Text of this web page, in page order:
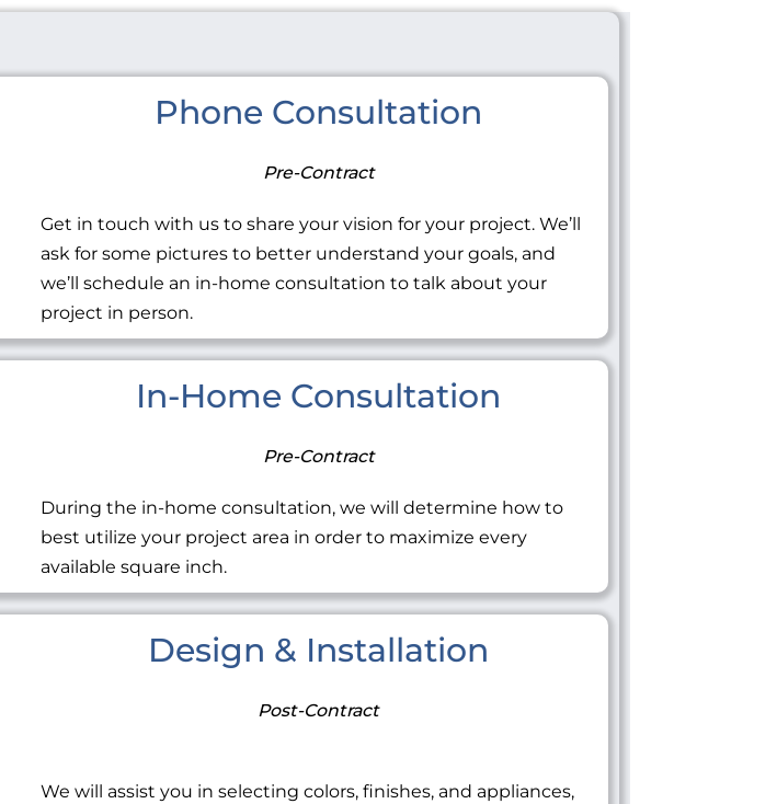
Phone Consultation
Pre-Contract
Get in touch with us to share your vision for your project. We’ll
ask for some pictures to better understand your goals, and
we’ll schedule an in-home consultation to talk about your
project in person.
In-Home Consultation
Pre-Contract
During the in-home consultation, we will determine how to
best utilize your project area in order to maximize every
available square inch.
Design & Installation
Post-Contract
We will assist you in selecting colors, finishes, and appliances,